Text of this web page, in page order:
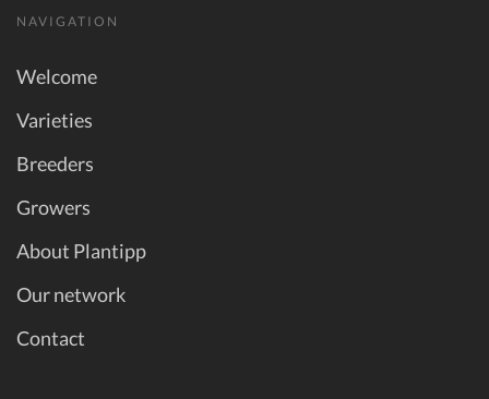
NAVIGATION
Welcome
Varieties
Breeders
Growers
About Plantipp
Our network
Contact